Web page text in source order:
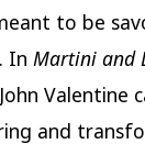
to be
In Martini and
Valentine
and